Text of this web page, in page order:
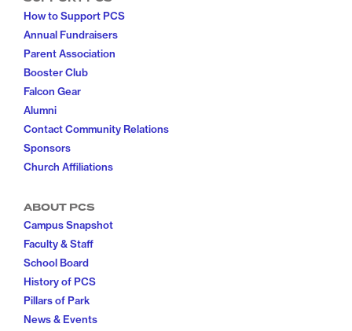
How to Support PCS
Annual Fundraisers
Parent Association
Booster Club
Falcon Gear
Alumni
Contact Community Relations
Sponsors
Church Affiliations
ABOUT PCS
Campus Snapshot
Faculty & Staff
School Board
History of PCS
Pillars of Park
News & Events